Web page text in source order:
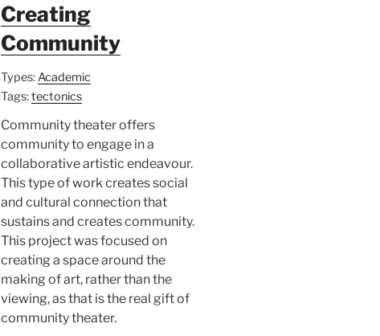
Creating
Community
Types:Academic
Tags:tectonics
Community theater offers
community to engage in a
collaborative artistic endeavour.
This type of work creates social
and cultural connection that
sustains and creates community.
This project was focused on
creating a space around the
making of art, rather than the
viewing, as that is the real gift of
community theater.